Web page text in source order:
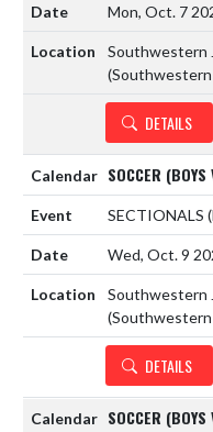
Mon, Oct. 7
Southwestern
(Southwestern
DETAILS
SOCCER
SECTIONALS
Wed, Oct. 9
Southwestern
(Southwestern
DETAILS
SOCCER